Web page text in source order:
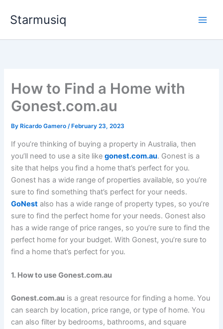
Starmusiq
How to Find a Home with
Gonest.com.au
By Ricardo Gamero/ February 23, 2023
If you’re thinking of buying a property in Australia, then
you’ll need to use a site likegonest.com.au. Gonest is a
site that helps you find a home that’s perfect for you.
Gonest has a wide range of properties available, so you’re
sure to find something that’s perfect for your needs.
GoNest also has a wide range of property types, so you’re
sure to find the perfect home for your needs. Gonest also
has a wide range of price ranges, so you’re sure to find the
perfect home for your budget. With Gonest, you’re sure to
find a home that’s perfect for you.
1. How to use Gonest.com.au
Gonest.com.au is a great resource for finding a home. You
can search by location, price range, or type of home. You
can also filter by bedrooms, bathrooms, and square